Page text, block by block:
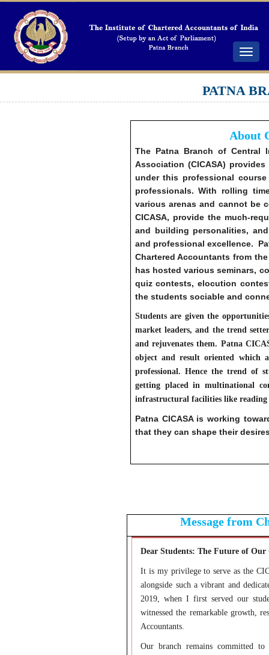
Toggle
PATNA
About
The Patna Branch of Central
Association (CICASA)
under this professional
professionals. With rolling
various arenas and cannot be
CICASA, provide the much-
and building personalities,
and professional excellence.
Chartered Accountants from
has hosted various seminars,
quiz contests, elocution
the students sociable and
Students are given the
market leaders, and the trend
and rejuvenates them. Patna
object and result oriented which
professional. Hence the trend of
getting placed in multinational
infrastructural facilities like
Patna CICASA is working
that they can shape their
Message from
Dear Students: The Future of
It is my privilege to serve as the
alongside such a vibrant and
2019, when I first served our
witnessed the remarkable growth,
Accountants.
Our branch remains committed to